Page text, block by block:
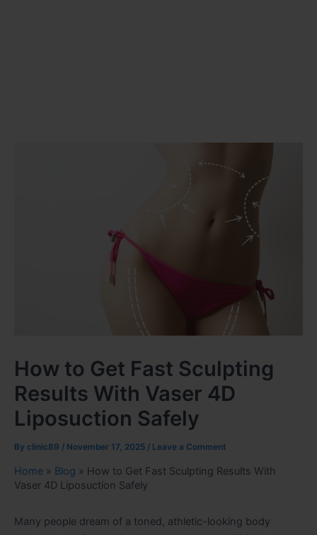
How to Get Fast Sculpting
Results With Vaser 4D
Liposuction Safely
By clinic89 / November 17, 2025 / Leave a Comment
Home » Blog » How to Get Fast Sculpting Results With
Vaser 4D Liposuction Safely
Many people dream of a toned, athletic-looking body